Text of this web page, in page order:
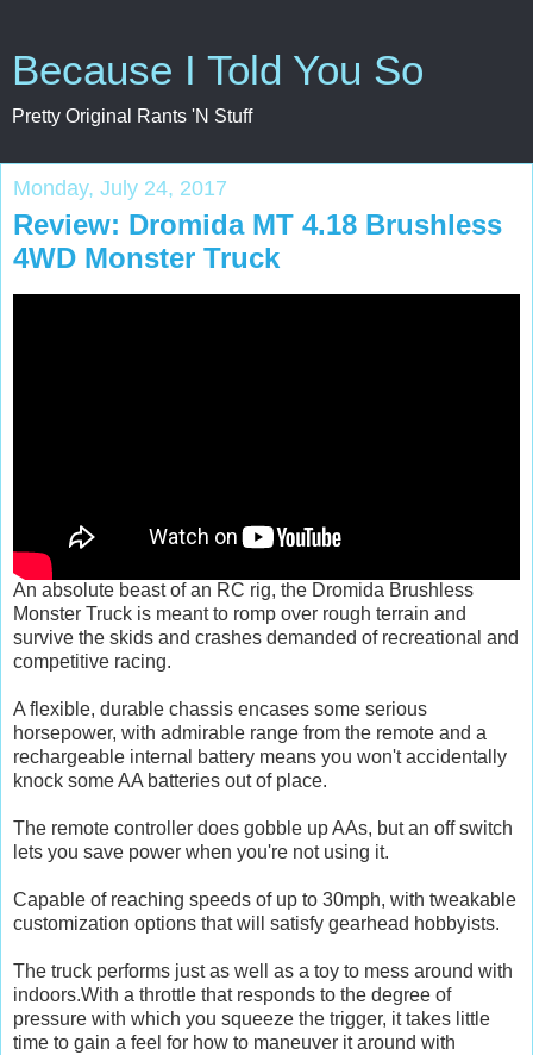
Because I Told You So
Pretty Original Rants 'N Stuff
Monday, July 24, 2017
Review: Dromida MT 4.18 Brushless
4WD Monster Truck
An absolute beast of an RC rig, the Dromida Brushless
Monster Truck is meant to romp over rough terrain and
survive the skids and crashes demanded of recreational and
competitive racing.
A flexible, durable chassis encases some serious
horsepower, with admirable range from the remote and a
rechargeable internal battery means you won't accidentally
knock some AA batteries out of place.
The remote controller does gobble up AAs, but an off switch
lets you save power when you're not using it.
Capable of reaching speeds of up to 30mph, with tweakable
customization options that will satisfy gearhead hobbyists.
The truck performs just as well as a toy to mess around with
indoors.With a throttle that responds to the degree of
pressure with which you squeeze the trigger, it takes little
time to gain a feel for how to maneuver it around with